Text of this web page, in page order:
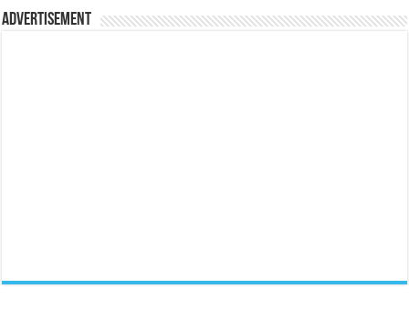
Advertisement